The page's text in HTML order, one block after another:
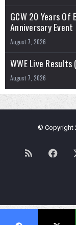
GCW 20 Years Of
Anniversary Event
August 7, 2026
WWE Live Results
August 7, 2026
© Copyright
RSS